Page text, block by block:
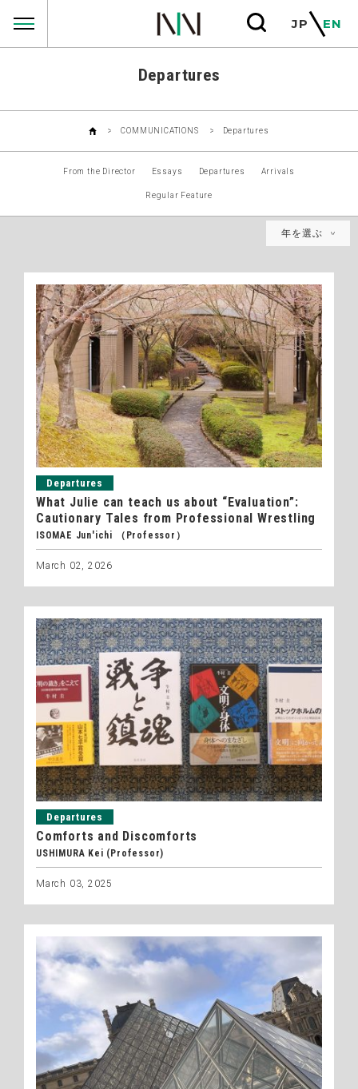
JP EN
COMMUNICATIONS
Departures
COMMUNICATIONS Departures
From the Director Essays Departures Arrivals
Regular Feature
年を選ぶ
Departures
What Julie can teach us about “Evaluation”:
Cautionary Tales from Professional Wrestling
ISOMAE Jun'ichi （Professor）
March 02, 2026
Departures
Comforts and Discomforts
USHIMURA Kei (Professor)
March 03, 2025